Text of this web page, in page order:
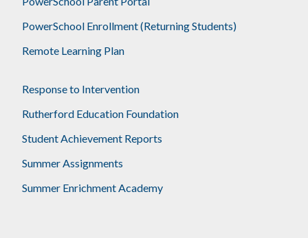
PowerSchool Enrollment (Returning Students)
Remote Learning Plan
Response to Intervention
Rutherford Education Foundation
Student Achievement Reports
Summer Assignments
Summer Enrichment Academy